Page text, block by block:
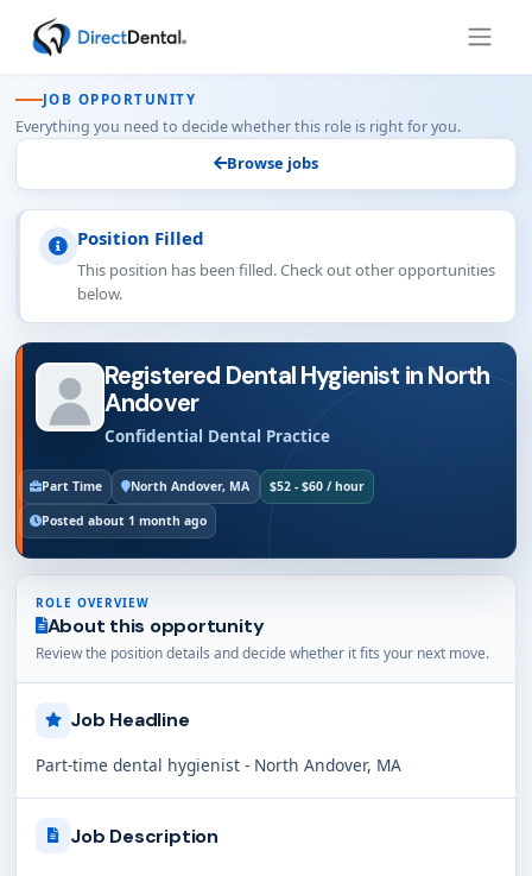
JOB OPPORTUNITY
Everything you need to decide whether this role is right for you.
Browse jobs
Position Filled
This position has been filled. Check out other opportunities
below.
Registered Dental Hygienist in North
Andover
Confidential Dental Practice
Part Time North Andover, MA $52 - $60 / hour
Posted about 1 month ago
ROLE OVERVIEW
About this opportunity
Review the position details and decide whether it fits your next move.
Job Headline
Part-time dental hygienist - North Andover, MA
Job Description